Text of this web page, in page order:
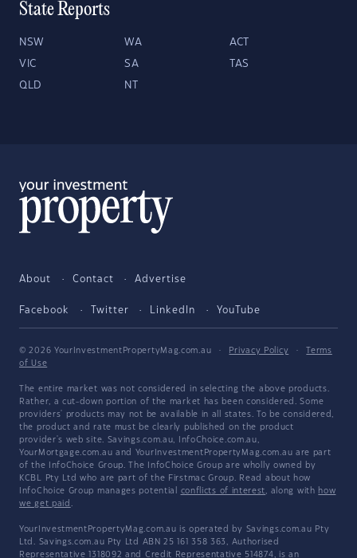
State Reports
NSW WA ACT
VIC SA TAS
QLD NT
About Contact Advertise
Facebook Twitter LinkedIn YouTube
© 2026 YourInvestmentPropertyMag.com.au · Privacy Policy ·
Terms
of Use
The entire market was not considered in selecting the above products.
Rather, a cut-down portion of the market has been considered. Some
providers' products may not be available in all states. To be considered,
the product and rate must be clearly published on the product
provider's web site. Savings.com.au, InfoChoice.com.au,
YourMortgage.com.au and YourInvestmentPropertyMag.com.au are part
of the InfoChoice Group. The InfoChoice Group are wholly owned by
KCBL Pty Ltd who are part of the Firstmac Group. Read about how
InfoChoice Group manages potential conflicts of interest, along with how
we get paid .
YourInvestmentPropertyMag.com.au is operated by Savings.com.au Pty
Ltd. Savings.com.au Pty Ltd ABN 25 161 358 363, Authorised
Representative 1318092 and Credit Representative 514874, is an